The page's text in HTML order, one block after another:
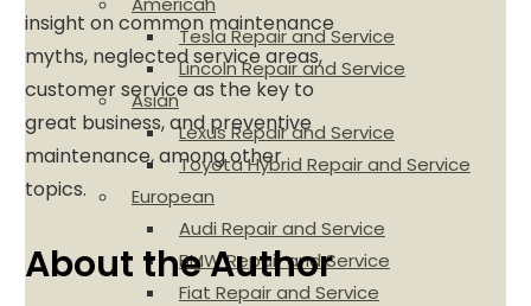
Tesla Repair and Service
Lincoln Repair and Service
Asian
Lexus Repair and Service
Toyota Hybrid Repair and Service
European
Audi Repair and Service
BMW Repair and Service
Fiat Repair and Service
insight on common maintenance
myths, neglected service areas,
customer service as the key to
great business, and preventive
maintenance, among other
topics.
About the Author